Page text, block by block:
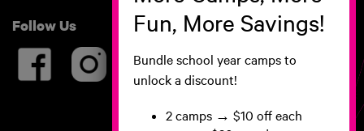
Follow Us
Bundle school year camps to
unlock a discount!
2 camps → $10 off each